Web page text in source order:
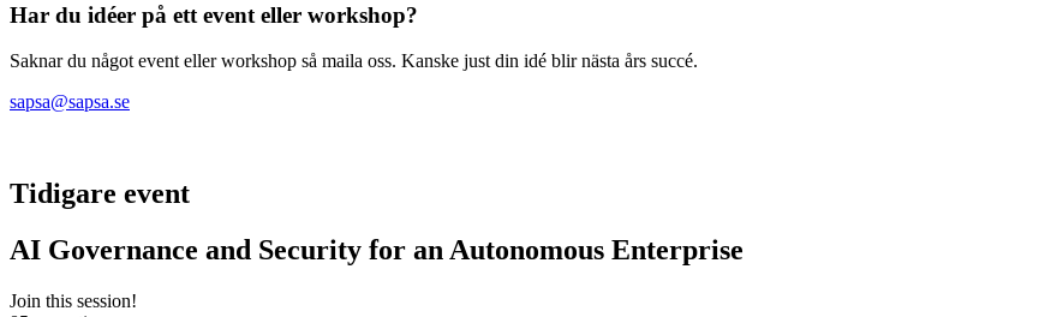
Har du idéer på ett event eller workshop?
Saknar du något event eller workshop så maila oss. Kanske just din idé blir nästa års succé.
sapsa@sapsa.se
Tidigare event
AI Governance and Security for an Autonomous Enterprise
Join this session!